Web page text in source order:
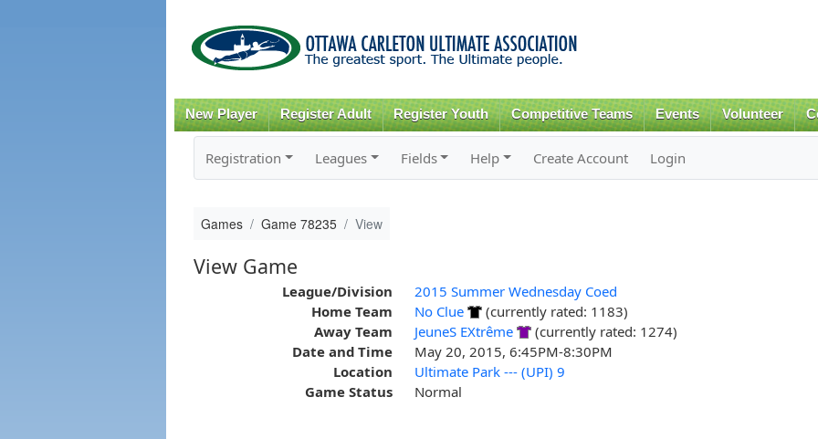
content
New Player Register Adult Register Youth Competitive Teams Events Volunteer
Registration Leagues Fields Help Create Account Login
Games Game 78235 View
View Game
League/Division
2015 Summer Wednesday Coed
Home Team
No Clue
(currently rated: 1183)
Away Team
JeuneS EXtrême
(currently rated: 1274)
Date and Time
May 20, 2015, 6:45PM-8:30PM
Location
Ultimate Park --- (UPI) 9
Game Status
Normal